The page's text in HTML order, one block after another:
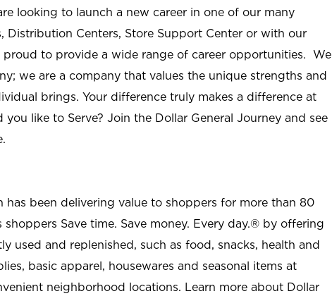
looking to launch a new career in one of our many
Distribution Centers, Store Support Center or with our
proud to provide a wide range of career opportunities. We
we are a company that values the unique strengths and
brings. Your difference truly makes a difference at
you like to Serve? Join the Dollar General Journey and see
has been delivering value to shoppers for more than 80
shoppers Save time. Save money. Every day.® by offering
used and replenished, such as food, snacks, health and
basic apparel, housewares and seasonal items at
neighborhood locations. Learn more about Dollar